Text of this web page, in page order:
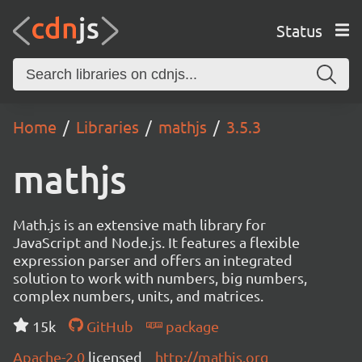
Status
Home Libraries mathjs 3.5.3
mathjs
Math.js is an extensive math library for
JavaScript and Node.js. It features a flexible
expression parser and offers an integrated
solution to work with numbers, big numbers,
complex numbers, units, and matrices.
15k
GitHub
package
Apache-2.0 licensed http://mathjs.org